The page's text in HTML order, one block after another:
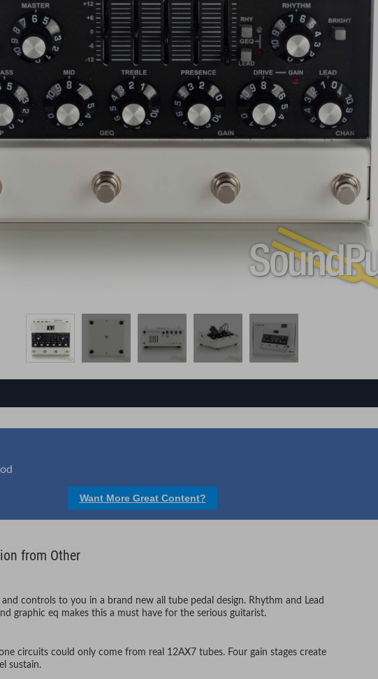
Want More Great Content?
from Other
and controls to you in a brand new all tube pedal design. Rhythm and Lead
graphic eq makes this a must have for the serious guitarist.
circuits could only come from real 12AX7 tubes. Four gain stages create
sustain.